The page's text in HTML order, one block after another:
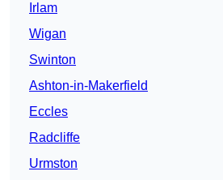
Irlam
Wigan
Swinton
Ashton-in-Makerfield
Eccles
Radcliffe
Urmston